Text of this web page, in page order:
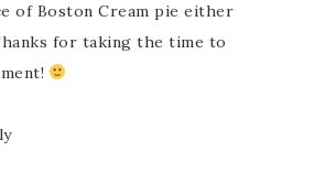
of Boston Cream pie either
for taking the time to